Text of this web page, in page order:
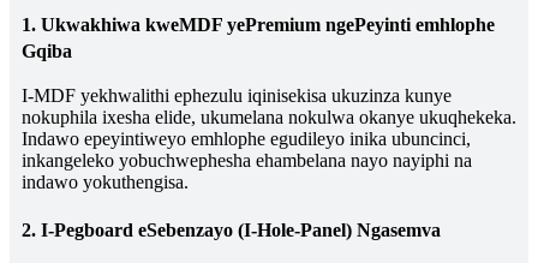
1. Ukwakhiwa kweMDF yePremium ngePeyinti emhlophe
Gqiba
I-MDF yekhwalithi ephezulu iqinisekisa ukuzinza kunye
nokuphila ixesha elide, ukumelana nokulwa okanye ukuqhekeka.
Indawo epeyintiweyo emhlophe egudileyo inika ubuncinci,
inkangeleko yobuchwephesha ehambelana nayo nayiphi na
indawo yokuthengisa.
2. I-Pegboard eSebenzayo (I-Hole-Panel) Ngasemva